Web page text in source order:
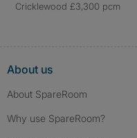
Cricklewood £3,300 pcm
About us
About SpareRoom
Why use SpareRoom?